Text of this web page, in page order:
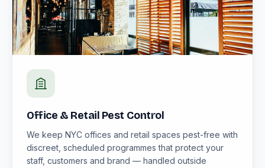
Office & Retail Pest Control
We keep NYC offices and retail spaces pest-free with
discreet, scheduled programmes that protect your
staff, customers and brand — handled outside